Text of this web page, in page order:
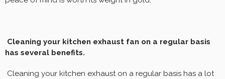
Cleaning your kitchen exhaust fan on a regular basis
has several benefits.
Cleaning your kitchen exhaust on a regular basis has a lot